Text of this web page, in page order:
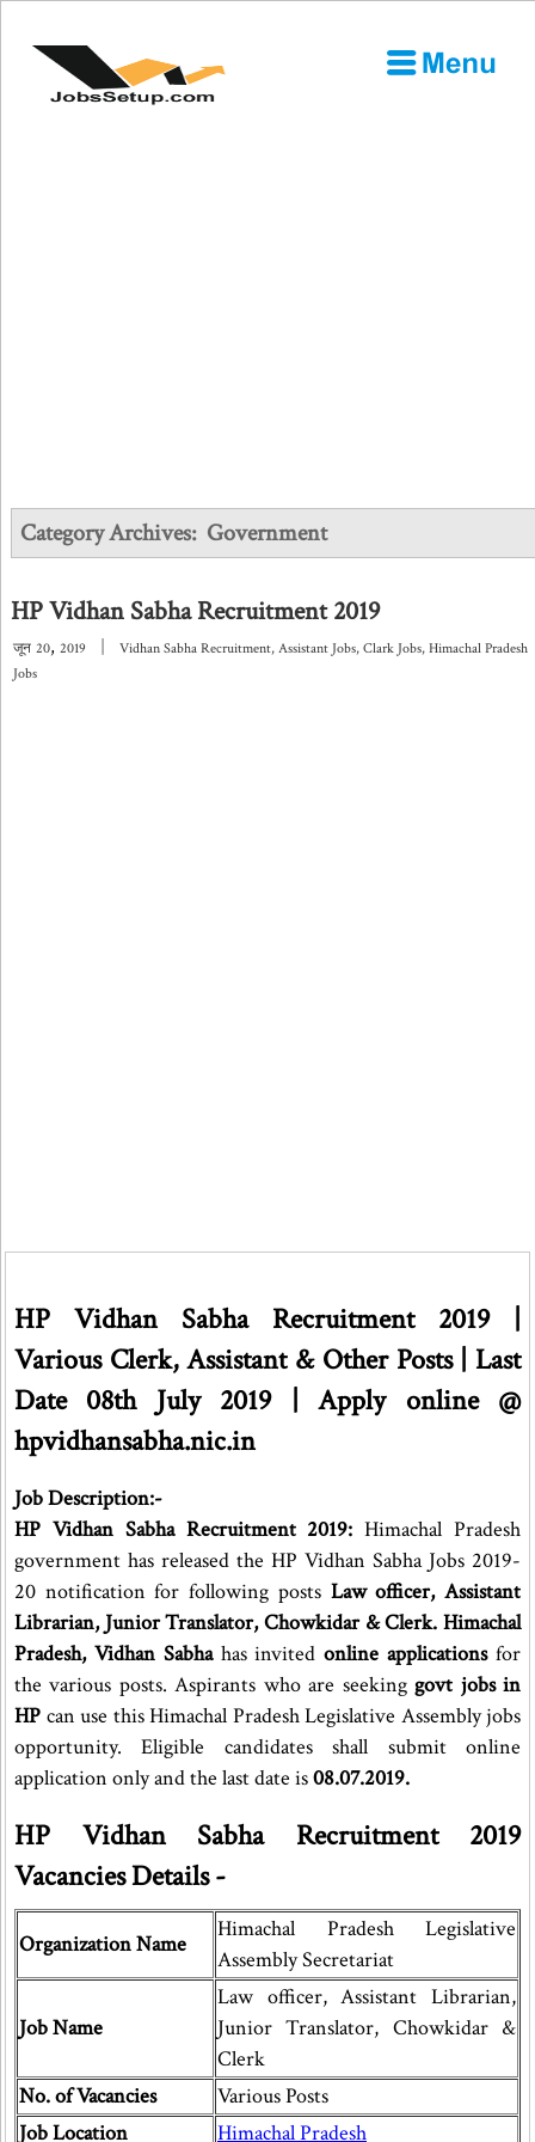
Category Archives: Government
HP Vidhan Sabha Recruitment 2019
जून 20, 2019 Vidhan Sabha Recruitment, Assistant Jobs, Clark Jobs, Himachal Pradesh
Jobs
HP Vidhan Sabha Recruitment 2019 |
Various Clerk, Assistant & Other Posts | Last
Date 08th July 2019 | Apply online @
hpvidhansabha.nic.in
Job Description:-
HP Vidhan Sabha Recruitment 2019:Himachal Pradesh
government has released the HP Vidhan Sabha Jobs 2019-
20 notification for following posts Law officer, Assistant
Librarian, Junior Translator, Chowkidar & Clerk. Himachal
Pradesh, Vidhan Sabhahas invitedonline applicationsfor
the various posts. Aspirants who are seekinggovt jobs in
HP can use this Himachal Pradesh Legislative Assembly jobs
opportunity. Eligible candidates shall submit online
application only and the last date is08.07.2019.
HP Vidhan Sabha Recruitment 2019
Vacancies Details -
Organization Name
Himachal Pradesh Legislative
Assembly Secretariat
Job Name
Law officer, Assistant Librarian,
Junior Translator, Chowkidar &
Clerk
No. of Vacancies
Various Posts
Job Location
Himachal Pradesh